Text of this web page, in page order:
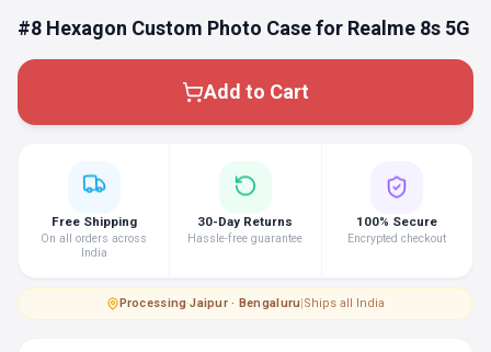
#8 Hexagon Custom Photo Case for Realme 8s 5G
Add to Cart
Free Shipping
On all orders across
India
30-Day Returns
Hassle-free guarantee
100% Secure
Encrypted checkout
Processing·Jaipur · Bengaluru|Ships all India